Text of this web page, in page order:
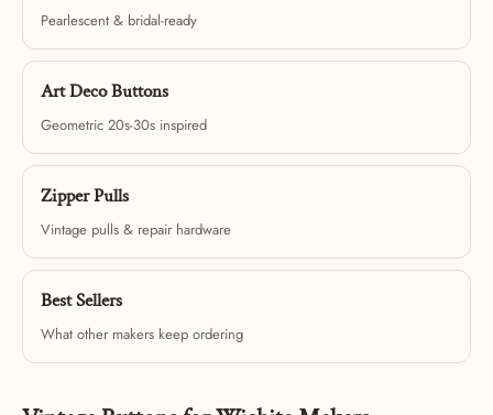
Pearlescent & bridal-ready
Art Deco Buttons
Geometric 20s-30s inspired
Zipper Pulls
Vintage pulls & repair hardware
Best Sellers
What other makers keep ordering